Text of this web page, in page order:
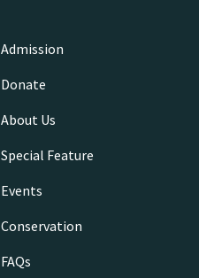
Admission
Donate
About Us
Special Feature
Events
Conservation
FAQs